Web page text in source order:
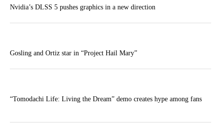
Nvidia’s DLSS 5 pushes graphics in a new direction
Gosling and Ortiz star in “Project Hail Mary”
“Tomodachi Life: Living the Dream” demo creates hype among fans